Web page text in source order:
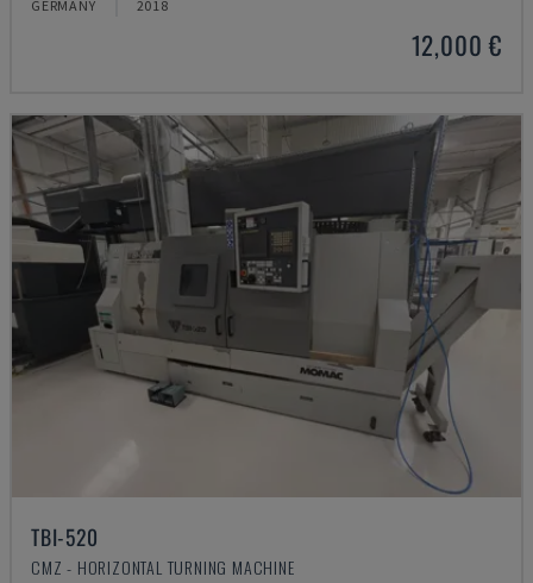
GERMANY 2018
12,000 €
TBI-520
CMZ - HORIZONTAL TURNING MACHINE